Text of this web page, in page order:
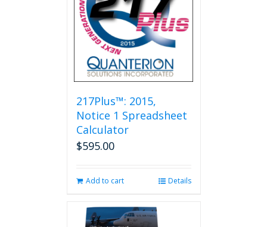
217Plus™: 2015,
Notice 1 Spreadsheet
Calculator
$595.00
Add to cart Details